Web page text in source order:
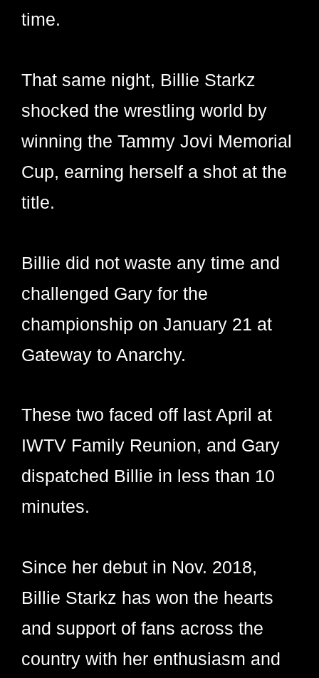
time.
That same night, Billie Starkz
shocked the wrestling world by
winning the Tammy Jovi Memorial
Cup, earning herself a shot at the
title.
Billie did not waste any time and
challenged Gary for the
championship on January 21 at
Gateway to Anarchy.
These two faced off last April at
IWTV Family Reunion, and Gary
dispatched Billie in less than 10
minutes.
Since her debut in Nov. 2018,
Billie Starkz has won the hearts
and support of fans across the
country with her enthusiasm and